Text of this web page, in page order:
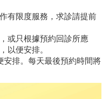
有限度服務，求診請提前
或只根據預約回診所應
以便安排。
安排。每天最後預約時間將